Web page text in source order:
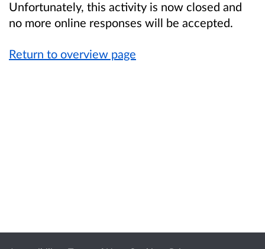
Unfortunately, this activity is now closed and
no more online responses will be accepted.
Return to overview page